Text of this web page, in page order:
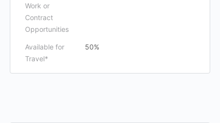
Work or
Contract
Opportunities
Available for
Travel*
50%